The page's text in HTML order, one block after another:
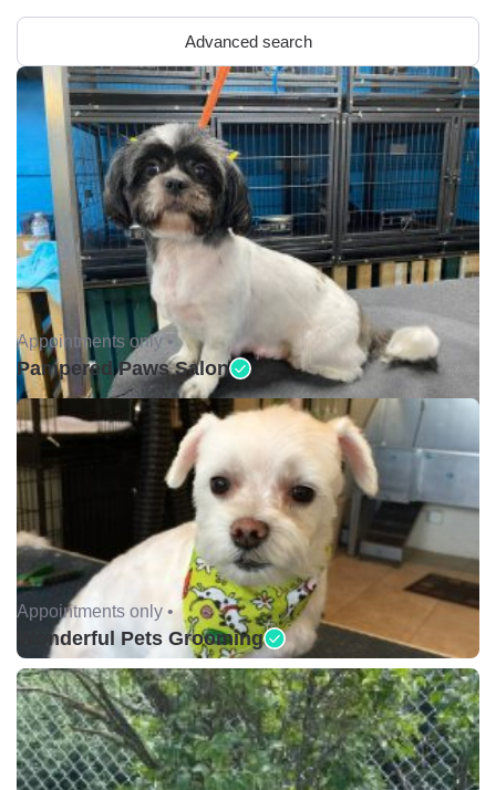
Advanced search
Appointments only •
Pampered Paws Salon
Appointments only •
Wonderful Pets Grooming